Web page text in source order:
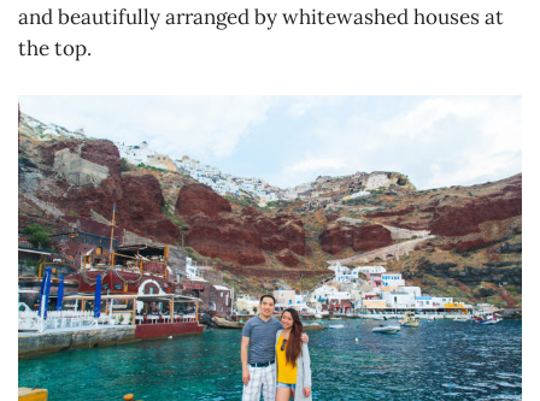
and beautifully arranged by whitewashed houses at
the top.